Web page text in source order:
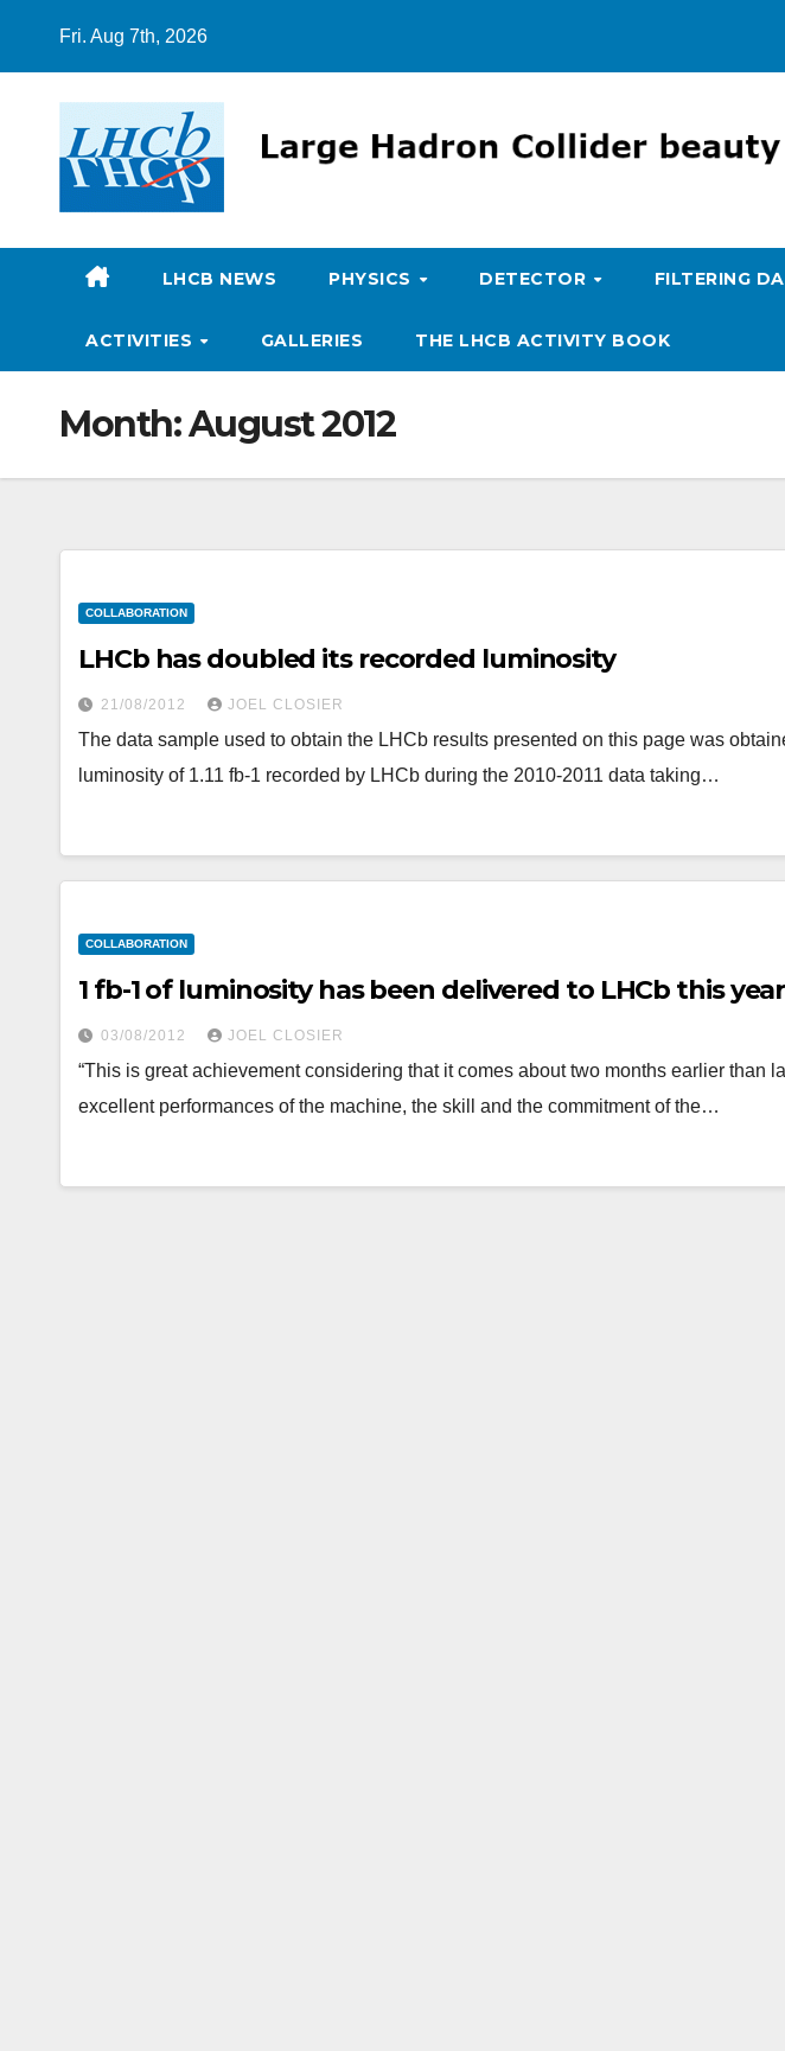
Fri. Aug 7th, 2026
LHCB NEWS PHYSICS DETECTOR FILTERING
ACTIVITIES GALLERIES THE LHCB ACTIVITY BOOK
Month:August 2012
COLLABORATION
LHCb has doubled its recorded luminosity
21/08/2012 JOEL CLOSIER
The data sample used to obtain the LHCb results presented on this page was
luminosity of 1.11 fb-1 recorded by LHCb during the 2010-2011 data taking…
COLLABORATION
1 fb-1 of luminosity has been delivered to LHCb this year
03/08/2012 JOEL CLOSIER
“This is great achievement considering that it comes about two months earlier than
excellent performances of the machine, the skill and the commitment of the…